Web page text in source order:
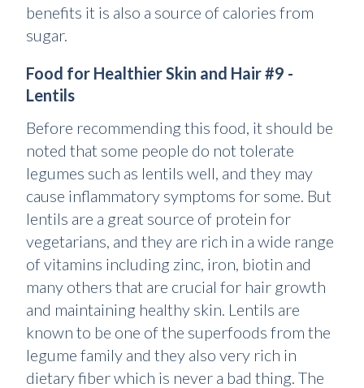
benefits it is also a source of calories from
sugar.
Food for Healthier Skin and Hair #9 -
Lentils
Before recommending this food, it should be
noted that some people do not tolerate
legumes such as lentils well, and they may
cause inflammatory symptoms for some. But
lentils are a great source of protein for
vegetarians, and they are rich in a wide range
of vitamins including zinc, iron, biotin and
many others that are crucial for hair growth
and maintaining healthy skin. Lentils are
known to be one of the superfoods from the
legume family and they also very rich in
dietary fiber which is never a bad thing. The